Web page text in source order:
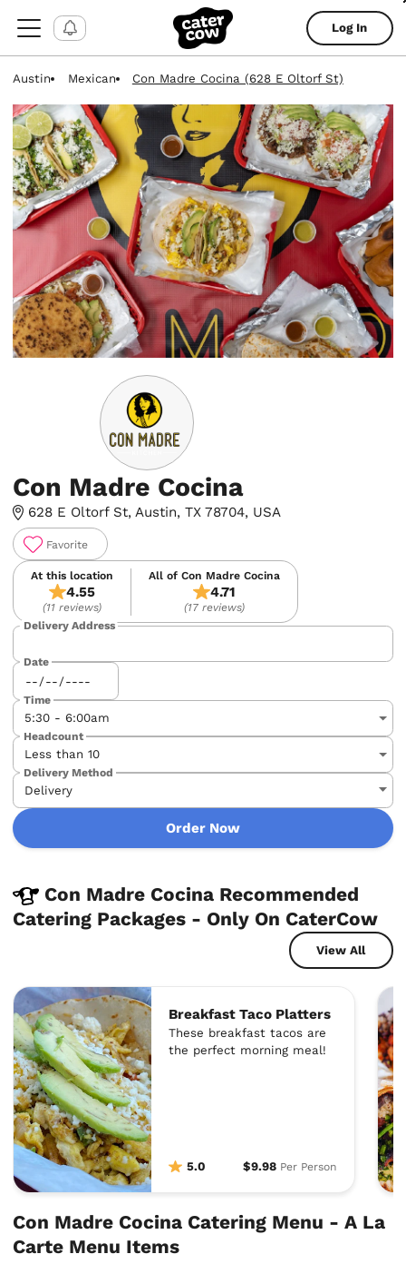
Log In
Austin Mexican Con Madre Cocina (628 E Oltorf St)
Con Madre Cocina
628 E Oltorf St, Austin, TX 78704, USA
Favorite
At this location
4.55
(11 reviews)
All of Con Madre Cocina
4.71
(17 reviews)
Delivery Address
Date
Time
Headcount
Delivery Method
Order Now
Con Madre Cocina Recommended
Catering Packages - Only On CaterCow
View All
Breakfast Taco Platters
These breakfast tacos are
the perfect morning meal!
5.0 $9.98Per Person
Con Madre Cocina Catering Menu - A La
Carte Menu Items